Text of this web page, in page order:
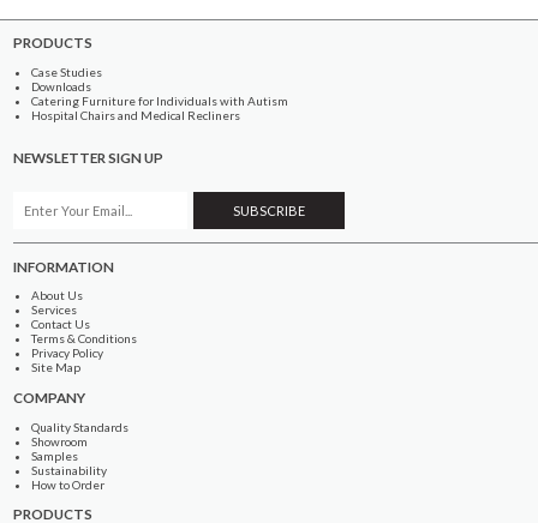
PRODUCTS
Case Studies
Downloads
Catering Furniture for Individuals with Autism
Hospital Chairs and Medical Recliners
NEWSLETTER SIGN UP
INFORMATION
About Us
Services
Contact Us
Terms & Conditions
Privacy Policy
Site Map
COMPANY
Quality Standards
Showroom
Samples
Sustainability
How to Order
PRODUCTS